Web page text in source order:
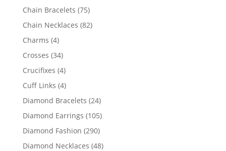
products
Chain Bracelets 7575
products
Chain Necklaces 8282
Charms 44
products
Crosses 3434
products
Crucifixes 44
products
Cuff Links 44
products
Diamond Bracelets 2424
products
Diamond Earrings 105105
Diamond Fashion 290290
products
Diamond Necklaces 4848